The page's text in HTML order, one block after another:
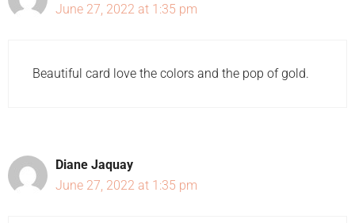
June 27, 2022 at 1:35 pm
Beautiful card love the colors and the pop of gold.
Diane Jaquay
June 27, 2022 at 1:35 pm